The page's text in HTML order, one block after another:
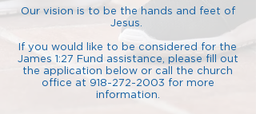
Our vision is to be the hands and feet of
Jesus.
If you would like to be considered for the
James 1:27 Fund assistance, please fill out
the application below or call the church
office at 918-272-2003 for more
information.